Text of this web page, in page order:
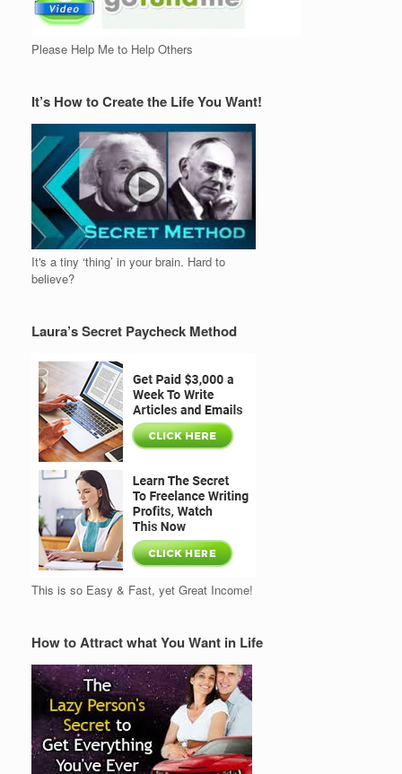
Please Help Me to Help Others
It’s How to Create the Life You Want!
It's a tiny ‘thing’ in your brain. Hard to
believe?
Laura’s Secret Paycheck Method
This is so Easy & Fast, yet Great Income!
How to Attract what You Want in Life